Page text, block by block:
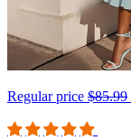
Regular price $85.99